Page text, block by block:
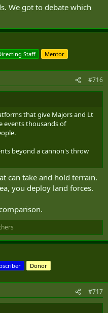
at around 25,000 all
I know. That's heresy.
doesn't mean fully
but Homeand will be quite
LSCO.
6 battalions are more than
anti-armour and AD, yes.
brigades) at most. I see them
expeditionary. (and again,
off of as long as they avoid
a second manufacturer of
might be interested in a
and maintenance. Or,
We got to debate which
Staff Mentor
#716
that give Majors and Lt
events thousands of
beyond a cannon's throw
can take and hold terrain.
you deploy land forces.
Donor
#717